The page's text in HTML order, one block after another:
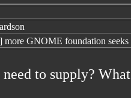
more GNOME foundation
to supply?